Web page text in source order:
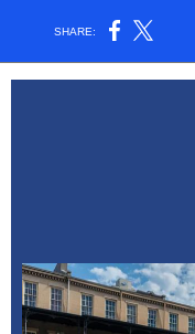
SHARE: